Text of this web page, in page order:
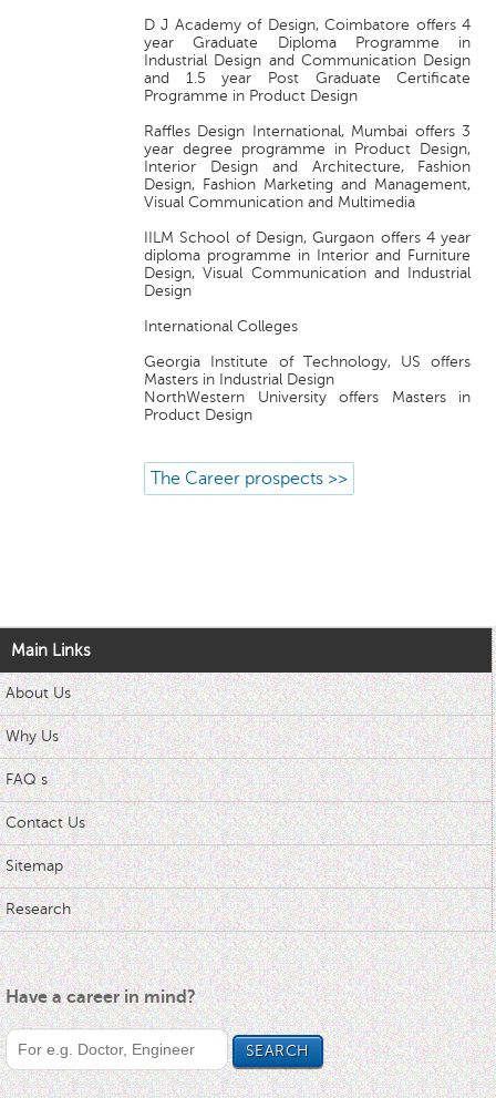
D J Academy of Design, Coimbatore offers 4
year Graduate Diploma Programme in
Industrial Design and Communication Design
and 1.5 year Post Graduate Certificate
Programme in Product Design
Raffles Design International, Mumbai offers 3
year degree programme in Product Design,
Interior Design and Architecture, Fashion
Design, Fashion Marketing and Management,
Visual Communication and Multimedia
IILM School of Design, Gurgaon offers 4 year
diploma programme in Interior and Furniture
Design, Visual Communication and Industrial
Design
International Colleges
Georgia Institute of Technology, US offers
Masters in Industrial Design
NorthWestern University offers Masters in
Product Design
The Career prospects >>
Main Links
About Us
Why Us
FAQ s
Contact Us
Sitemap
Research
Have a career in mind?